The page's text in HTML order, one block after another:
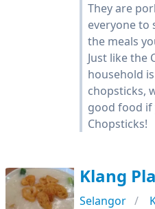
They are
everyone to
the meals
Just like the
household
chopsticks,
good food if
Chopsticks!
Klang
Selangor